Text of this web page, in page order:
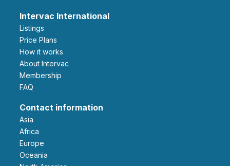
Intervac International
Listings
Price Plans
How it works
About Intervac
Membership
FAQ
Contact information
Asia
Africa
Europe
Oceania